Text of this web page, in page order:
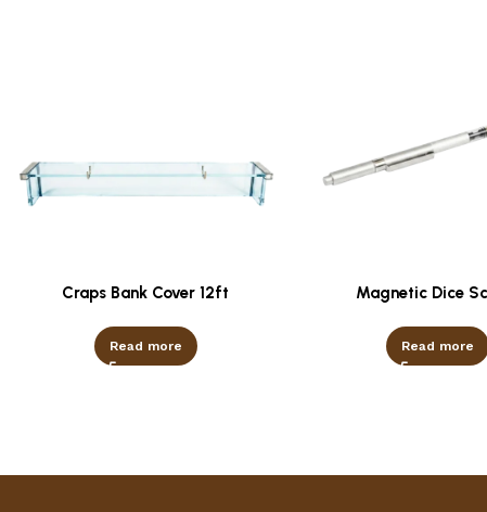
Craps Bank Cover 12ft
Read more
Magnetic Dice
Read more